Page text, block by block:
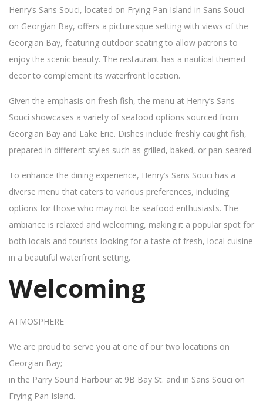
Henry’s Sans Souci, located on Frying Pan Island in Sans Souci
on Georgian Bay, offers a picturesque setting with views of the
Georgian Bay, featuring outdoor seating to allow patrons to
enjoy the scenic beauty. The restaurant has a nautical themed
decor to complement its waterfront location.
Given the emphasis on fresh fish, the menu at Henry’s Sans
Souci showcases a variety of seafood options sourced from
Georgian Bay and Lake Erie. Dishes include freshly caught fish,
prepared in different styles such as grilled, baked, or pan-seared.
To enhance the dining experience, Henry’s Sans Souci has a
diverse menu that caters to various preferences, including
options for those who may not be seafood enthusiasts. The
ambiance is relaxed and welcoming, making it a popular spot for
both locals and tourists looking for a taste of fresh, local cuisine
in a beautiful waterfront setting.
Welcoming
ATMOSPHERE
We are proud to serve you at one of our two locations on
Georgian Bay;
in the Parry Sound Harbour at 9B Bay St. and in Sans Souci on
Frying Pan Island.